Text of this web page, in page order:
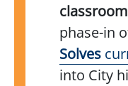
classroom
phase-in
Solves
into City